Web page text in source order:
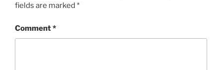
fields are marked *
Comment*